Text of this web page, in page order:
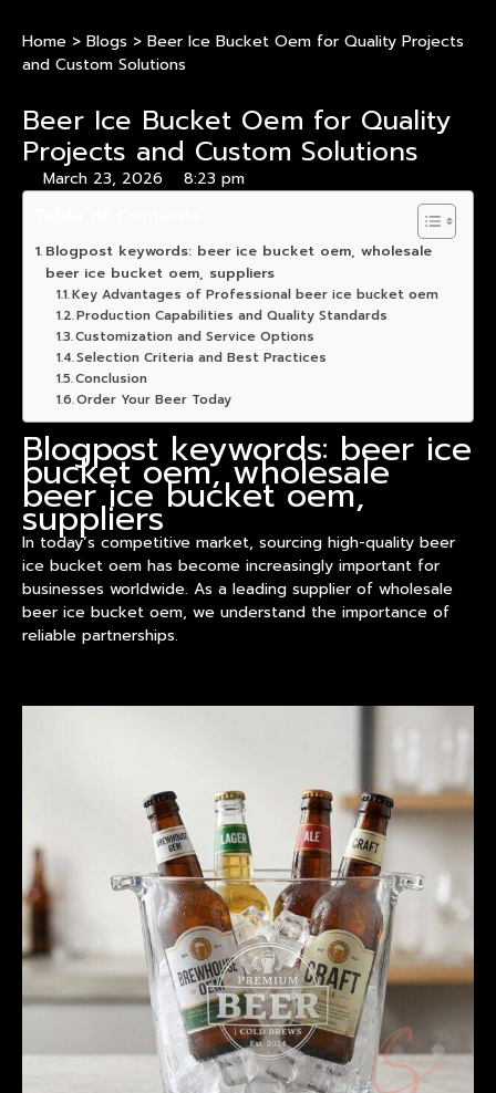
Home > Blogs > Beer Ice Bucket Oem for Quality Projects
and Custom Solutions
Beer Ice Bucket Oem for Quality
Projects and Custom Solutions
March 23, 2026 8:23 pm
Blogpost keywords: beer ice bucket oem, wholesale
beer ice bucket oem, suppliers
Key Advantages of Professional beer ice bucket oem
Production Capabilities and Quality Standards
Customization and Service Options
Selection Criteria and Best Practices
Conclusion
Order Your Beer Today
Blogpost keywords: beer ice
bucket oem, wholesale
beer ice bucket oem,
suppliers
In today’s competitive market, sourcing high-quality beer
ice bucket oem has become increasingly important for
businesses worldwide. As a leading supplier of wholesale
beer ice bucket oem, we understand the importance of
reliable partnerships.